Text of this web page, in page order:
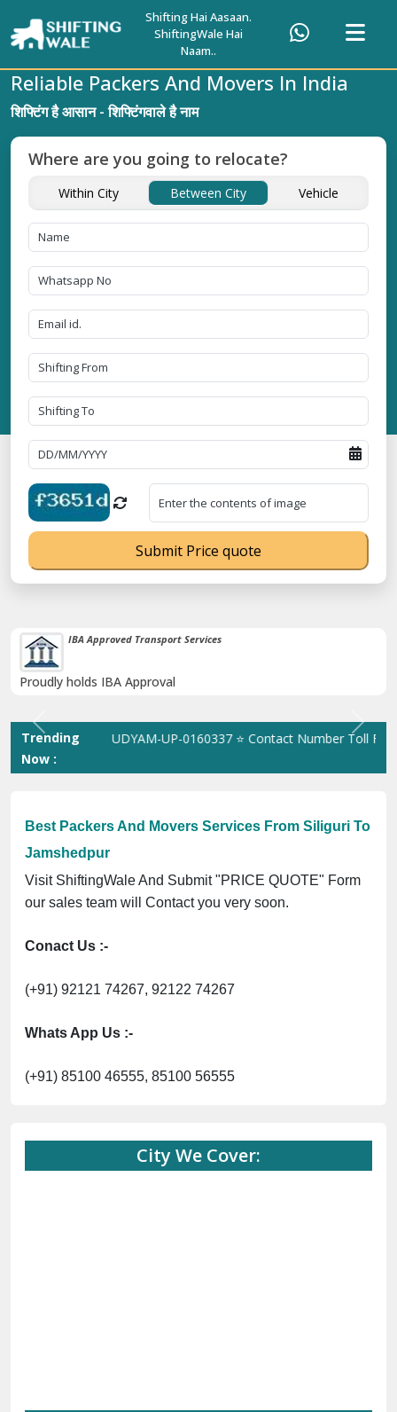
Shifting Hai Aasaan.
ShiftingWale Hai
Naam..
38K+ Happy Clients Till Now
Catered to 38K+ people in India
Previous Next
Trending
Now :
No. UDYAM-UP-0160337 ⭐ Contact Number Toll Free
Best Packers And Movers Services From Siliguri To
Jamshedpur
Visit ShiftingWale And Submit "PRICE QUOTE" Form
our sales team will Contact you very soon.
Conact Us :-
(+91) 92121 74267, 92122 74267
Whats App Us :-
(+91) 85100 46555, 85100 56555
City We Cover:
Reliable Packers And Movers In India
शिफ्टिंग है आसान - शिफ्टिंगवाले है नाम
Where are you going to relocate?
Within City Between City Vehicle
Submit Price quote